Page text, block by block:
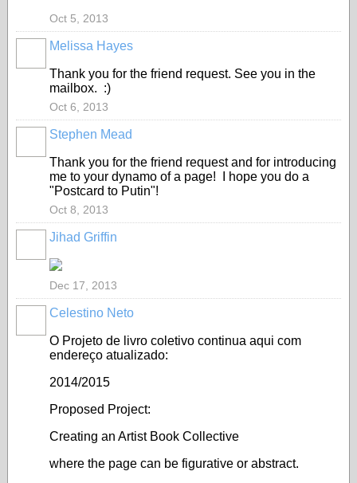
Oct 5, 2013
Melissa Hayes
Thank you for the friend request. See you in the
mailbox. :)
Oct 6, 2013
Stephen Mead
Thank you for the friend request and for introducing
me to your dynamo of a page! I hope you do a
"Postcard to Putin"!
Oct 8, 2013
Jihad Griffin
Dec 17, 2013
Celestino Neto
O Projeto de livro coletivo continua aqui com
endereço atualizado:
2014/2015
Proposed Project:
Creating an Artist Book Collective
where the page can be figurative or abstract.